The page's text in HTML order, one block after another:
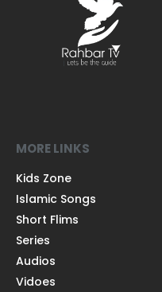
MORE LINKS
Kids Zone
Islamic Songs
Short Flims
Series
Audios
Vidoes